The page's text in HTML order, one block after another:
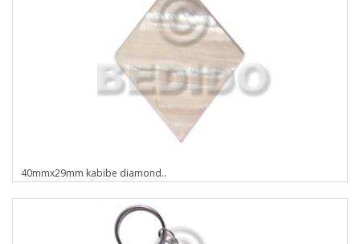
40mmx29mm kabibe diamond..